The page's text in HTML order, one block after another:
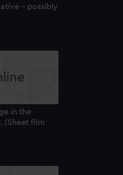
- possibly
in the
(Sheet film